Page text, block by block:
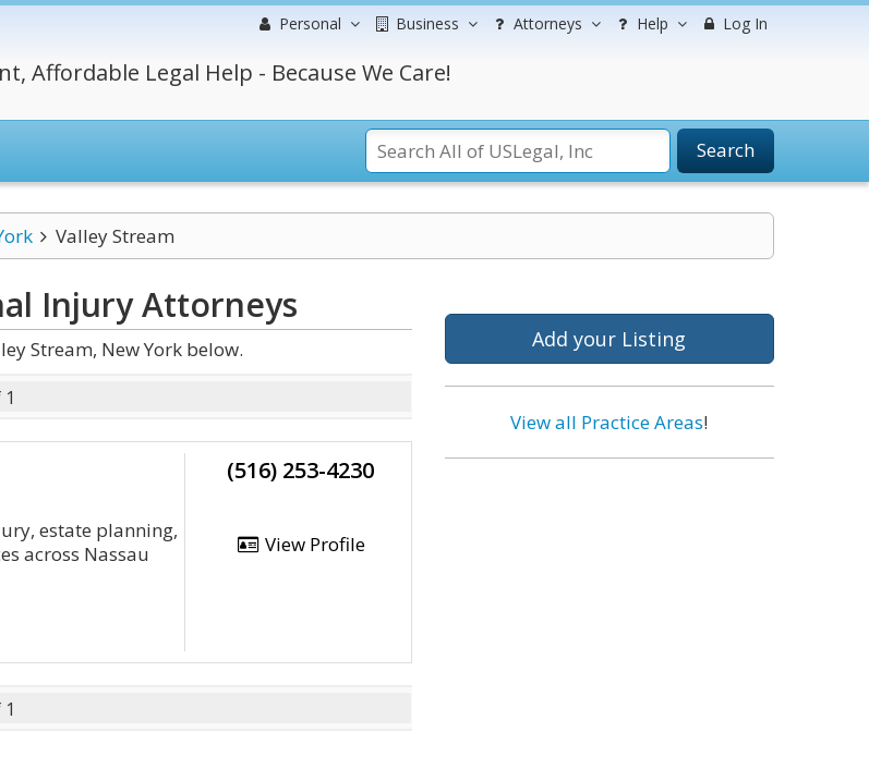
Personal Business Attorneys Help Log In
Affordable Legal Help - Because We Care!
Search
Valley Stream
InjuryAttorneys
Stream, New York below.
estate planning,
across Nassau
(516) 253-4230
View Profile
Add your Listing
View all Practice Areas!